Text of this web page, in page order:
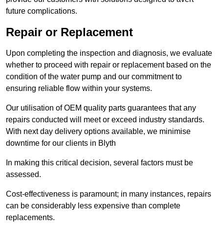
future complications.
Repair or Replacement
Upon completing the inspection and diagnosis, we evaluate
whether to proceed with repair or replacement based on the
condition of the water pump and our commitment to
ensuring reliable flow within your systems.
Our utilisation of OEM quality parts guarantees that any
repairs conducted will meet or exceed industry standards.
With next day delivery options available, we minimise
downtime for our clients in Blyth
In making this critical decision, several factors must be
assessed.
Cost-effectiveness is paramount; in many instances, repairs
can be considerably less expensive than complete
replacements.